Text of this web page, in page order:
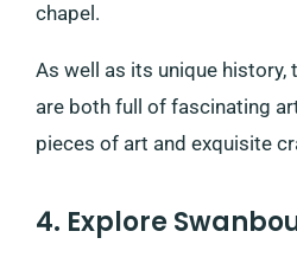
chapel.
As well as its unique history,
are both full of fascinating
pieces of art and exquisite
4. Explore